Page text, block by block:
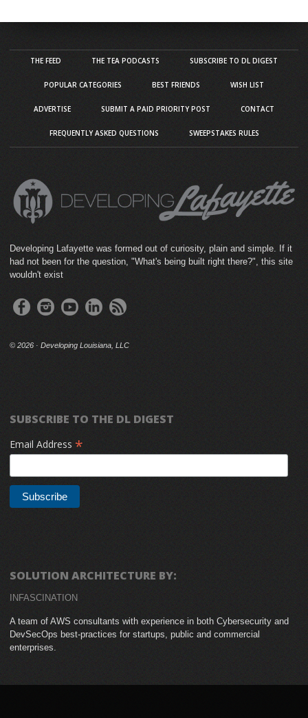
THE FEED THE TEA PODCASTS SUBSCRIBE TO DL DIGEST
POPULAR CATEGORIES BEST FRIENDS WISH LIST
ADVERTISE SUBMIT A PAID PRIORITY POST CONTACT
FREQUENTLY ASKED QUESTIONS SWEEPSTAKES RULES
Developing Lafayette was formed out of curiosity, plain and simple. If it
had not been for the question, "What's being built right there?", this site
wouldn't exist
© 2026 · Developing Louisiana, LLC
SUBSCRIBE TO THE DL DIGEST
Email Address *
SOLUTION ARCHITECTURE BY:
INFASCINATION
A team of AWS consultants with experience in both Cybersecurity and
DevSecOps best-practices for startups, public and commercial
enterprises.